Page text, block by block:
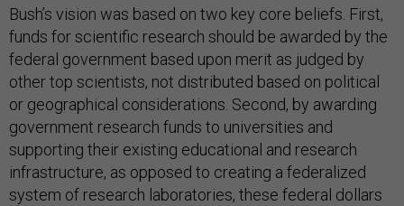
Bush’s vision was based on two key core beliefs. First,
funds for scientific research should be awarded by the
federal government based upon merit as judged by
other top scientists, not distributed based on political
or geographical considerations. Second, by awarding
government research funds to universities and
supporting their existing educational and research
infrastructure, as opposed to creating a federalized
system of research laboratories, these federal dollars